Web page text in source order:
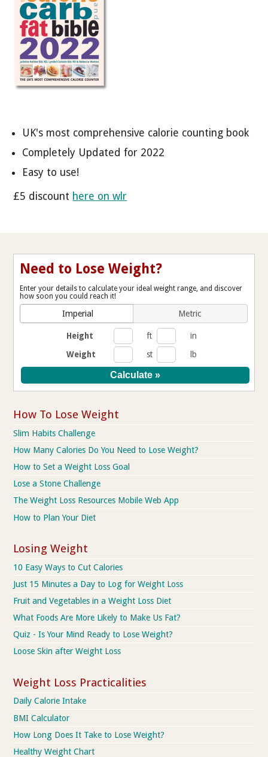
UK's most comprehensive calorie counting book
Completely Updated for 2022
Easy to use!
£5 discount here on wlr
Need to Lose Weight?
Enter your details to calculate your ideal weight range, and discover
how soon you could reach it!
Imperial Metric
Height ft
in
Weight
st lb
How To Lose Weight
Slim Habits Challenge
How Many Calories Do You Need to Lose Weight?
How to Set a Weight Loss Goal
Lose a Stone Challenge
The Weight Loss Resources Mobile Web App
How to Plan Your Diet
Losing Weight
10 Easy Ways to Cut Calories
Just 15 Minutes a Day to Log for Weight Loss
Fruit and Vegetables in a Weight Loss Diet
What Foods Are More Likely to Make Us Fat?
Quiz - Is Your Mind Ready to Lose Weight?
Loose Skin after Weight Loss
Weight Loss Practicalities
Daily Calorie Intake
BMI Calculator
How Long Does It Take to Lose Weight?
Healthy Weight Chart